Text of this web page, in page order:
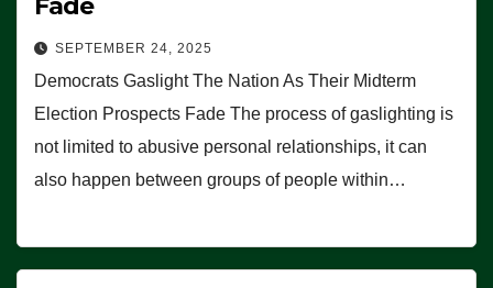
SEPTEMBER 24, 2025
Democrats Gaslight The Nation As Their Midterm
Election Prospects Fade The process of gaslighting is
not limited to abusive personal relationships, it can
also happen between groups of people within…